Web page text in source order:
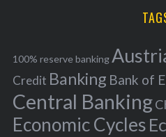
f
o
r
:
100% reserve banking
Credit Banking Bank of
Central Banking
Economic Cycles